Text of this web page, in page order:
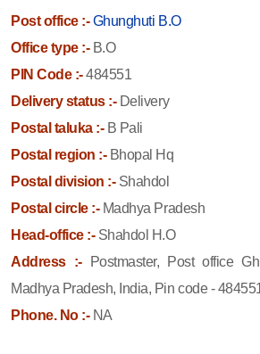
Post office :- Ghunghuti B.O
Office type :-B.O
PIN Code :-484551
Delivery status :-Delivery
Postal taluka :-B Pali
Postal region :-Bhopal Hq
Postal division :-Shahdol
Postal circle :-Madhya Pradesh
Head-office :-Shahdol H.O
Address :-
Postmaster, Post office
Madhya Pradesh, India, Pin code -
Phone. No :-NA